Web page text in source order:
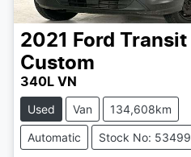
2021 Ford Transit
Custom
340L VN
Used Van 134,608km
Automatic Stock No: 53499